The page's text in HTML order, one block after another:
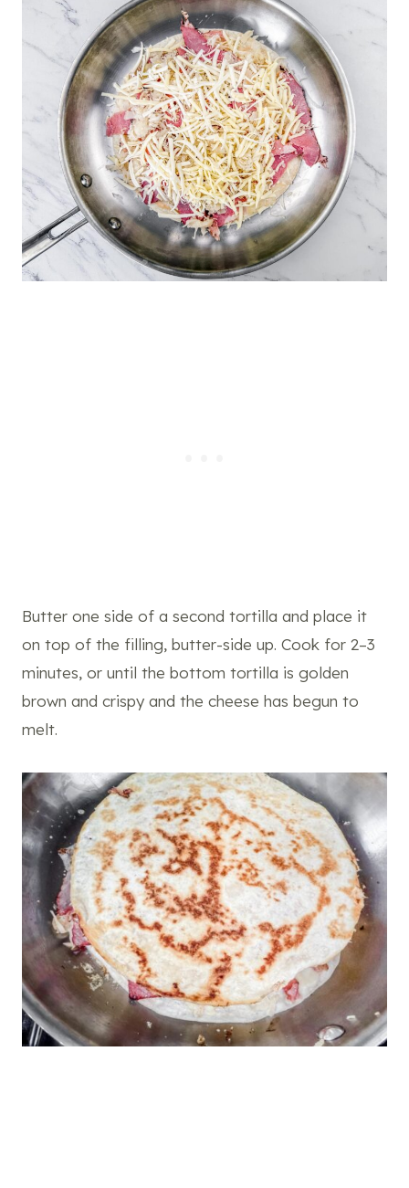
Butter one side of a second tortilla and place it
on top of the filling, butter-side up. Cook for 2–3
minutes, or until the bottom tortilla is golden
brown and crispy and the cheese has begun to
melt.